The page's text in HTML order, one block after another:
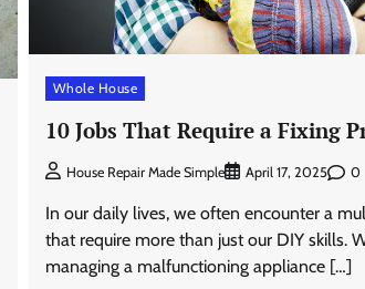
Whole House
10 Jobs That Require a Fixing
House Repair Made Simple April 17, 2025 0
In our daily lives, we often encounter a
that require more than just our DIY skills.
managing a malfunctioning appliance […]